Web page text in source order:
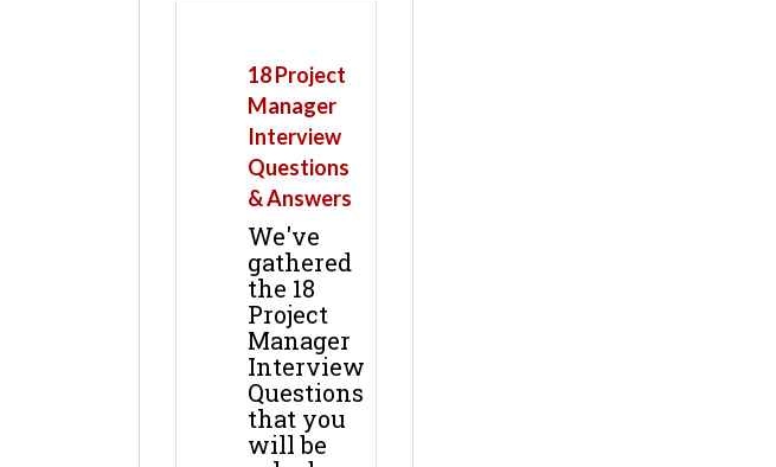
18 Project
Manager
Interview
Questions
& Answers
We've
gathered
the 18
Project
Manager
Interview
Questions
that you
will be